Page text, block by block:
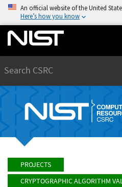
An official website of the United
Here’s how you know
PROJECTS
CRYPTOGRAPHIC ALGORITHM